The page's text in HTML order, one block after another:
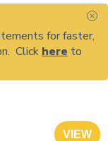
for faster,
Click here to
VIEW